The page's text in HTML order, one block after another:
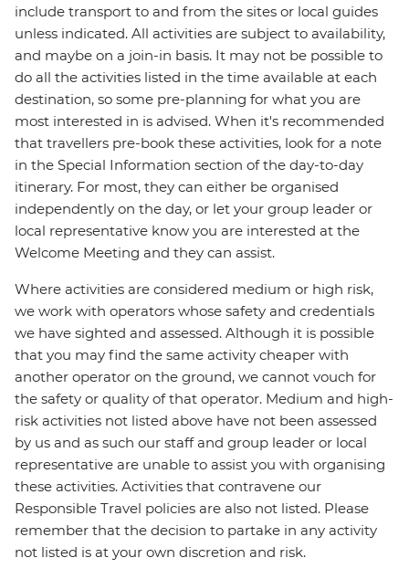
include transport to and from the sites or local guides
unless indicated. All activities are subject to availability,
and maybe on a join-in basis. It may not be possible to
do all the activities listed in the time available at each
destination, so some pre-planning for what you are
most interested in is advised. When it's recommended
that travellers pre-book these activities, look for a note
in the Special Information section of the day-to-day
itinerary. For most, they can either be organised
independently on the day, or let your group leader or
local representative know you are interested at the
Welcome Meeting and they can assist.
Where activities are considered medium or high risk,
we work with operators whose safety and credentials
we have sighted and assessed. Although it is possible
that you may find the same activity cheaper with
another operator on the ground, we cannot vouch for
the safety or quality of that operator. Medium and high-
risk activities not listed above have not been assessed
by us and as such our staff and group leader or local
representative are unable to assist you with organising
these activities. Activities that contravene our
Responsible Travel policies are also not listed. Please
remember that the decision to partake in any activity
not listed is at your own discretion and risk.